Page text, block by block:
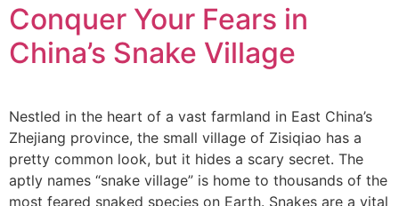
Conquer Your Fears in
China’s Snake Village
Nestled in the heart of a vast farmland in East China’s
Zhejiang province, the small village of Zisiqiao has a
pretty common look, but it hides a scary secret. The
aptly names “snake village” is home to thousands of the
most feared snaked species on Earth. Snakes are a vital